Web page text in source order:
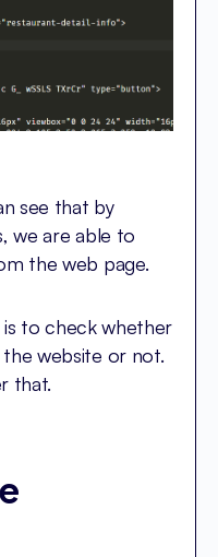
see that by
we are able to
the web page.
to check whether
website or not.
that.